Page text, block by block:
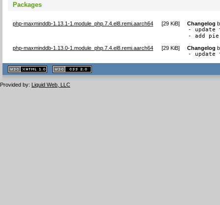
Packages
php-maxminddb-1.13.1-1.module_php.7.4.el8.remi.aarch64 [29 KiB] Changelog
- update
- add
php-maxminddb-1.13.0-1.module_php.7.4.el8.remi.aarch64 [29 KiB] Changelog
- update
XHTML
1.1 valide
2.0 valide
Provided by: Liquid Web, LLC